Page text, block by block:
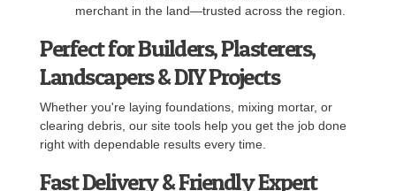
merchant in the land—trusted across the region.
Perfect for Builders, Plasterers,
Landscapers & DIY Projects
Whether you're laying foundations, mixing mortar, or
clearing debris, our site tools help you get the job done
right with dependable results every time.
Fast Delivery & Friendly Expert